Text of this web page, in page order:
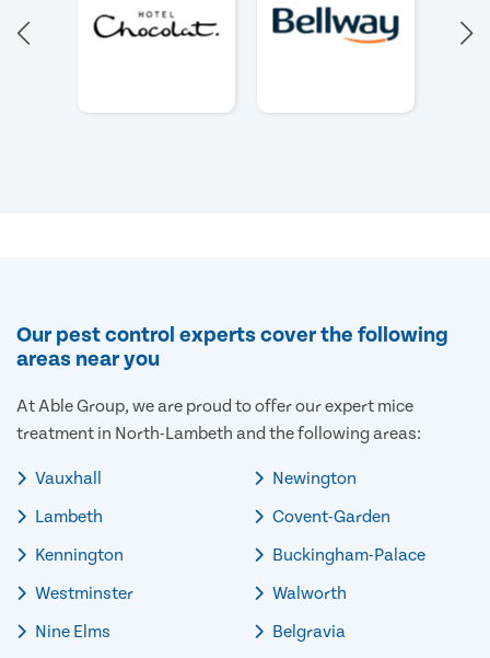
Our pest control experts cover the following
areas near you
At Able Group, we are proud to offer our expert mice
treatment in North-Lambeth and the following areas:
Vauxhall
Lambeth
Kennington
Westminster
Nine Elms
Newington
Covent-Garden
Buckingham-Palace
Walworth
Belgravia